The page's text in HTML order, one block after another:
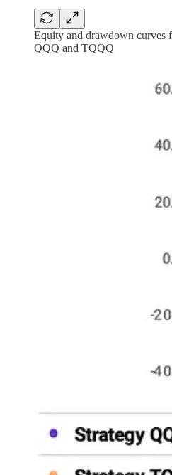
Equity and drawdown curves
QQQ and TQQQ